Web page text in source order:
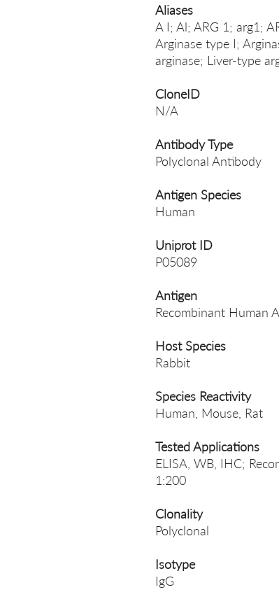
Aliases
A I; Al; ARG 1; arg1;
Arginase type I;
arginase; Liver-type
CloneID
N/A
Antibody Type
Polyclonal Antibody
Antigen Species
Human
Uniprot ID
P05089
Antigen
Recombinant Human
Host Species
Rabbit
Species Reactivity
Human, Mouse, Rat
Tested Applications
ELISA, WB, IHC;
1:200
Clonality
Polyclonal
Isotype
IgG